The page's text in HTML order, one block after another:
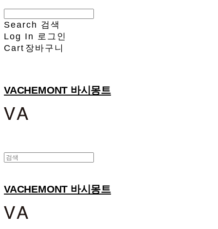
Search 검색
Log In
로그인
Cart 장바구니
VACHEMONT 바시몽트
VACHEMONT 바시몽트